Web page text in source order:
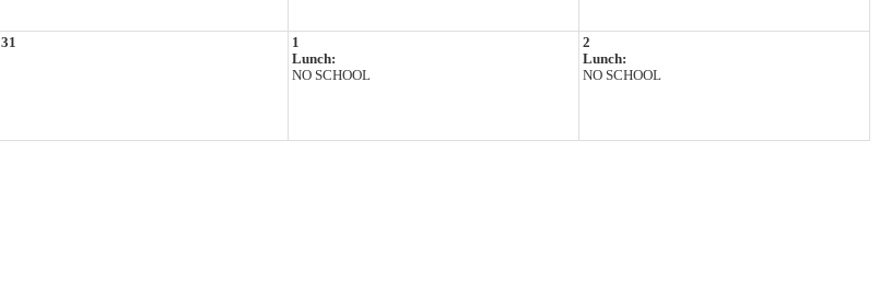
31
1
Lunch:
NO SCHOOL
2
Lunch:
NO SCHOOL